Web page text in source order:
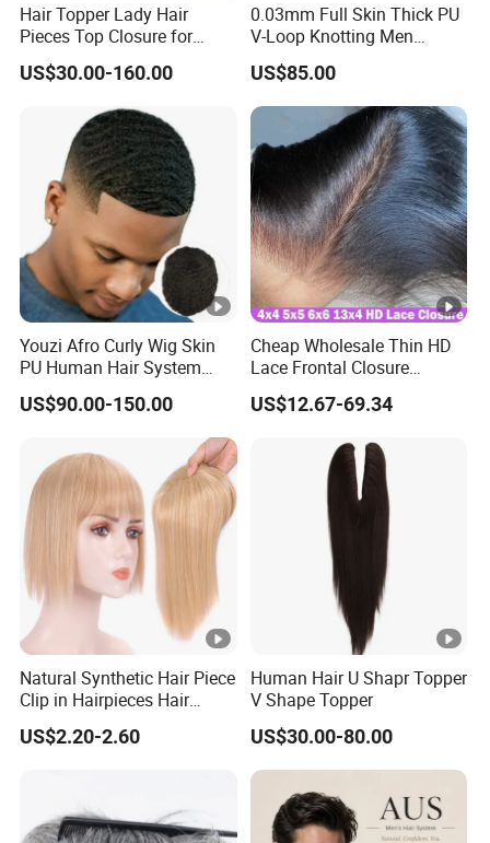
Hair Topper Lady Hair
Pieces Top Closure for
Women
US$30.00-160.00
0.03mm Full Skin Thick PU
V-Loop Knotting Men
Toupee with Human Hair
Wig
US$85.00
Youzi Afro Curly Wig Skin
PU Human Hair System
Replacement Men Toupee
US$90.00-150.00
Cheap Wholesale Thin HD
Lace Frontal Closure
Brazilian Human Hair
Transparent Swiss HD Lace
US$12.67-69.34
Natural Synthetic Hair Piece
Clip in Hairpieces Hair
Toppers for Women
US$2.20-2.60
Human Hair U Shapr Topper
V Shape Topper
US$30.00-80.00